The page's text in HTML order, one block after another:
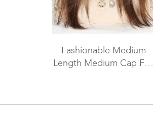
Fashionable Medium
Length Medium Cap Full